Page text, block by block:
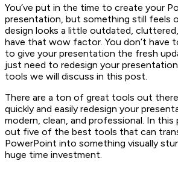
You’ve put in the time to create your
presentation, but something still feels
design looks a little outdated,
have that wow factor. You don’t have
to give your presentation the fresh
just need to redesign your
tools we will discuss in this post.
There are a ton of great tools out
quickly and easily redesign your
modern, clean, and professional. In this
out five of the best tools that can
PowerPoint into something visually
huge time investment.